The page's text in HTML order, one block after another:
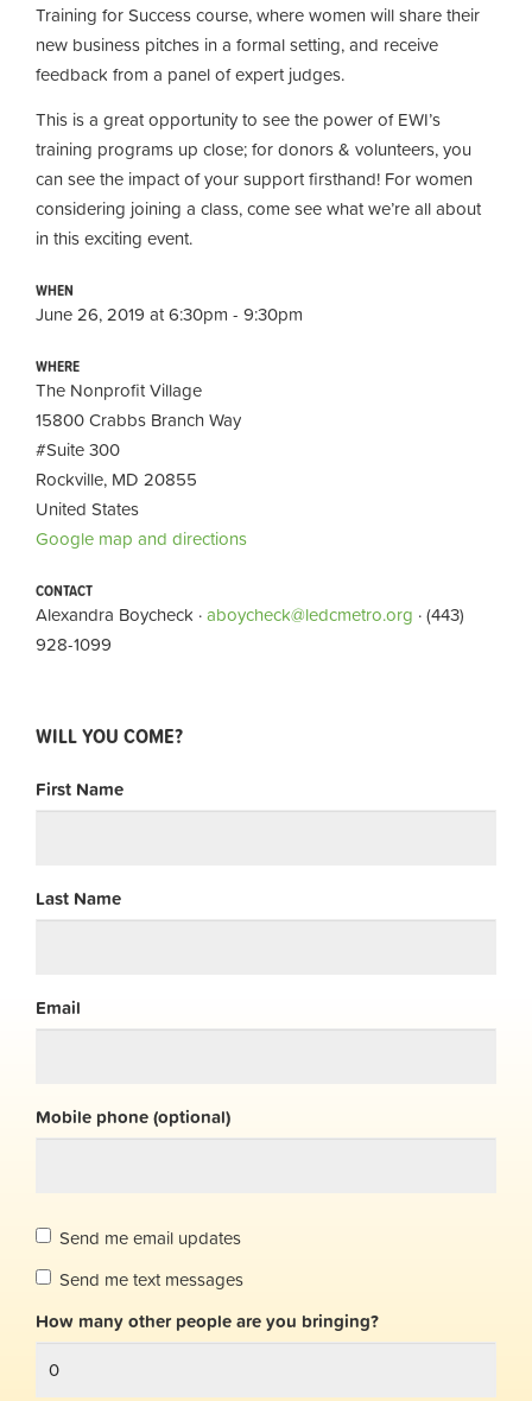
Training for Success course, where womenwill share their
new business pitches in a formal setting, and receive
feedback from a panel of expert judges.
This is a great opportunity to see the power of EWI’s
training programs up close; for donors & volunteers, you
can see the impact of your support firsthand! For women
considering joining a class, come see what we’re all about
in this exciting event.
WHEN
June 26, 2019 at 6:30pm - 9:30pm
WHERE
The Nonprofit Village
15800 Crabbs Branch Way
#Suite 300
Rockville, MD 20855
United States
Google map and directions
CONTACT
Alexandra Boycheck ·aboycheck@ledcmetro.org · (443)
928-1099
WILL YOU COME?
First Name
Last Name
Email
Mobile phone (optional)
Send me email updates
Send me text messages
How many other people are you bringing?